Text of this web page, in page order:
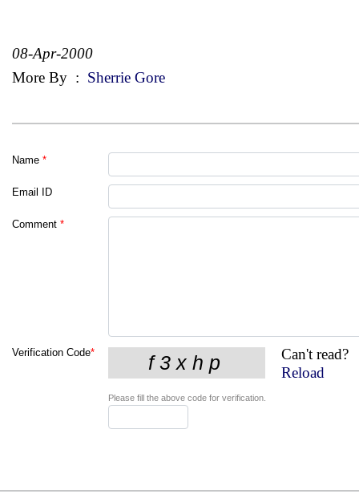
08-Apr-2000
More By : Sherrie Gore
Name *
Email ID
Comment *
Verification Code*
Can't read?
Reload
Please fill the above code for verification.